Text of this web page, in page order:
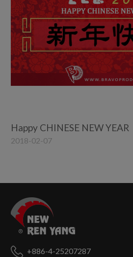
Happy CHINESE NEW YEAR
2018-02-07
+886-4-25207287